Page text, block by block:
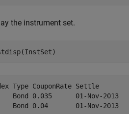
the instrument set.
Type CouponRate Settle
Bond 0.035      01-Nov-
Bond 0.04       01-Nov-